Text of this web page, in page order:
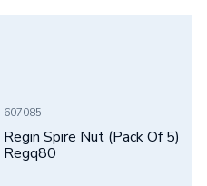
Regin
607085
Regin Spire Nut (Pack Of 5)
Regq80